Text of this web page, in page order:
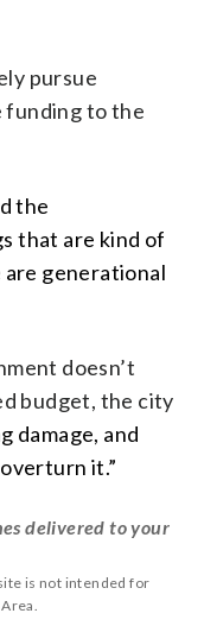
pursue
funding to the
the
that are kind of
are generational
doesn’t
budget, the city
damage, and
it.”
delivered to your
is not intended for